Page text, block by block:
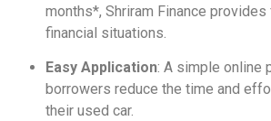
months*, Shriram Finance
financial situations.
Easy Application: A simple online
borrowers reduce the time and
their used car.